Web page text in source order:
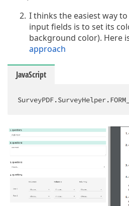
I thinks the easiest way
input fields is to set its
background color). Here
approach
JavaScript